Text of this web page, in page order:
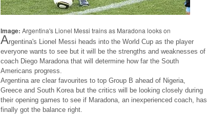
Image: Argentina's Lionel Messi trains as Maradona looks on
Argentina's Lionel Messi heads into the World Cup as the player
everyone wants to see but it will be the strengths and weaknesses of
coach Diego Maradona that will determine how far the South
Americans progress.
Argentina are clear favourites to top Group B ahead of Nigeria,
Greece and South Korea but the critics will be looking closely during
their opening games to see if Maradona, an inexperienced coach, has
finally got the balance right.